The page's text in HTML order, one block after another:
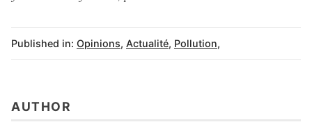
Published in: Opinions, Actualité, Pollution,
AUTHOR